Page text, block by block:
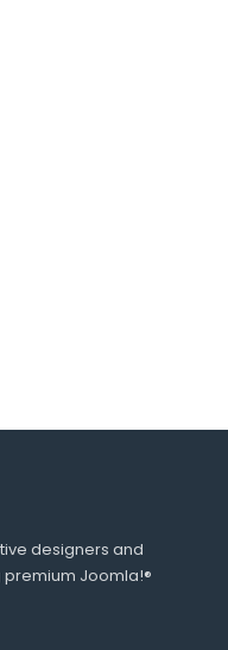
designers and
Joomla!®